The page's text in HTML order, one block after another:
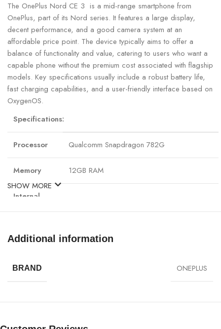
The OnePlus Nord CE 3 is a mid-range smartphone from
OnePlus, part of its Nord series. It features a large display,
decent performance, and a good camera system at an
affordable price point. The device typically aims to offer a
balance of functionality and value, catering to users who want a
capable phone without the premium cost associated with flagship
models. Key specifications usually include a robust battery life,
fast charging capabilities, and a user-friendly interface based on
OxygenOS.
Specifications:
Processor Qualcomm Snapdragon 782G
Memory 12GB RAM
Internal
GPU Adreno 619
Display
108.0 cm² (~87.9% screen-to-body ratio)
Resolution: 1080 x 2412 pixels, 20:9 ratio
Sensor: Samsung S5KHM6SX03
SHOW MORE
Additional information
BRAND ONEPLUS